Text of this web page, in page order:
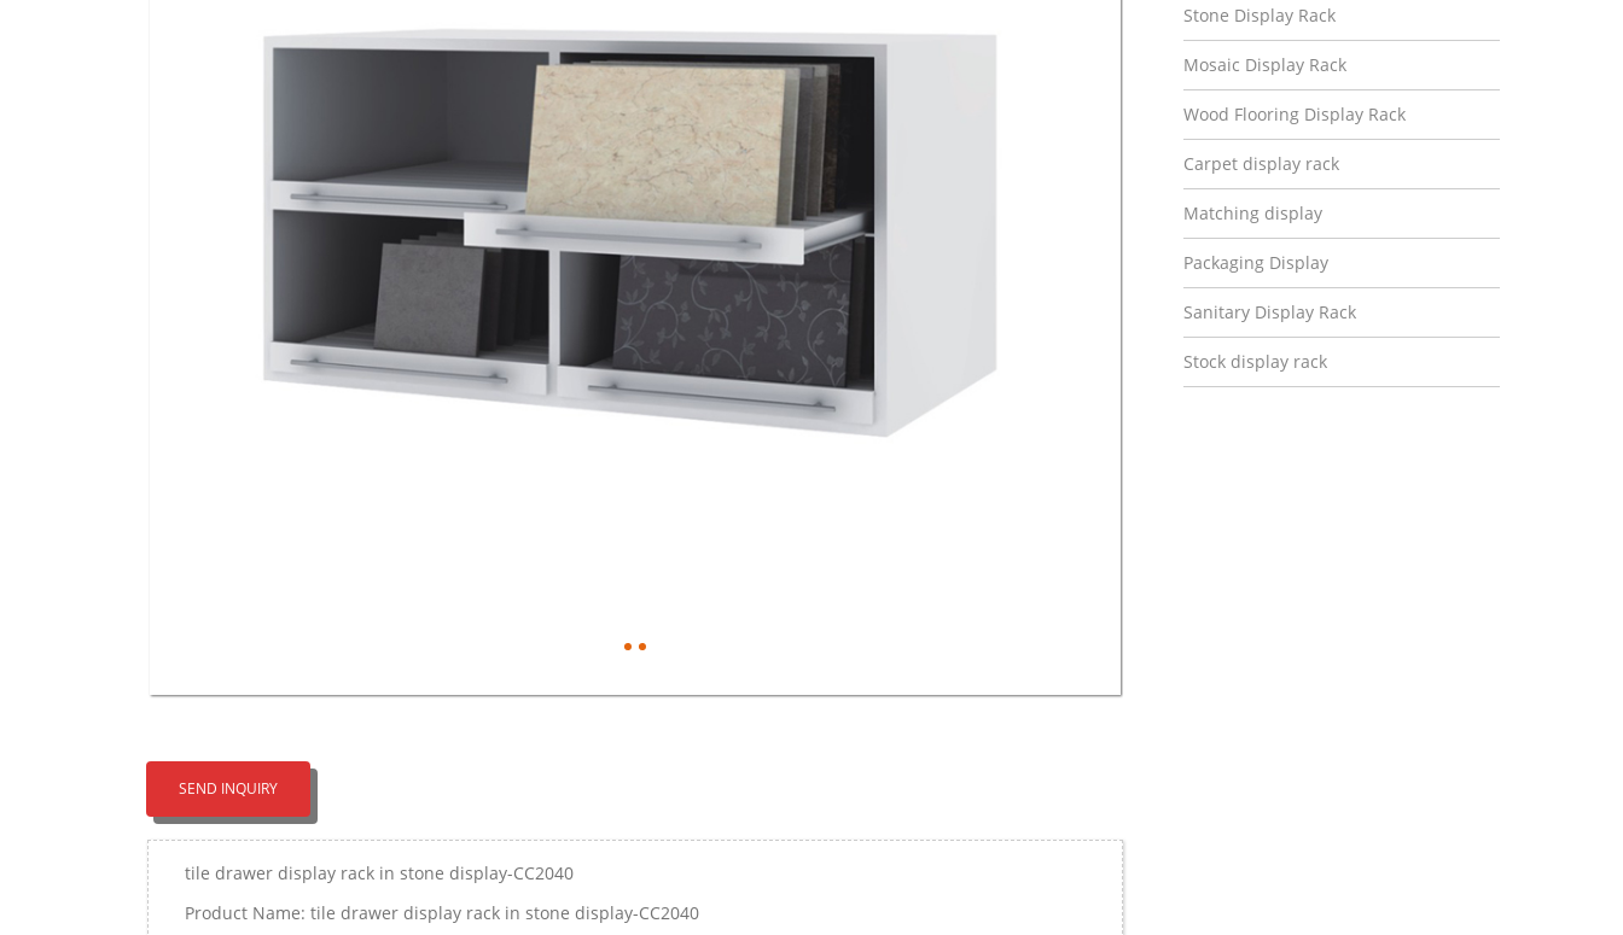
SEND INQUIRY
tile drawer display rack in stone display-CC2040
Product Name: tile drawer display rack in stone display-CC2040
Stone Display Rack
Mosaic Display Rack
Wood Flooring Display Rack
Carpet display rack
Matching display
Packaging Display
Sanitary Display Rack
Stock display rack